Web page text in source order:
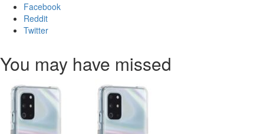
Facebook
Reddit
Twitter
You may have missed